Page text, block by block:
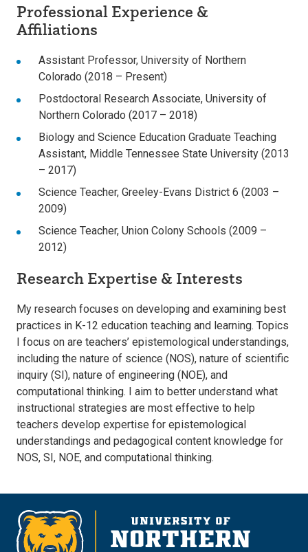
Professional Experience &
Affiliations
Assistant Professor, University of Northern
Colorado (2018 – Present)
Postdoctoral Research Associate, University of
Northern Colorado (2017 – 2018)
Biology and Science Education Graduate Teaching
Assistant, Middle Tennessee State University (2013
– 2017)
Science Teacher, Greeley-Evans District 6 (2003 –
2009)
Science Teacher, Union Colony Schools (2009 –
2012)
Research Expertise & Interests
My research focuses on developing and examining best
practices in K-12 education teaching and learning. Topics
I focus on are teachers’ epistemological understandings,
including the nature of science (NOS), nature of scientific
inquiry (SI), nature of engineering (NOE), and
computational thinking. I aim to better understand what
instructional strategies are most effective to help
teachers develop expertise for epistemological
understandings and pedagogical content knowledge for
NOS, SI, NOE, and computational thinking.